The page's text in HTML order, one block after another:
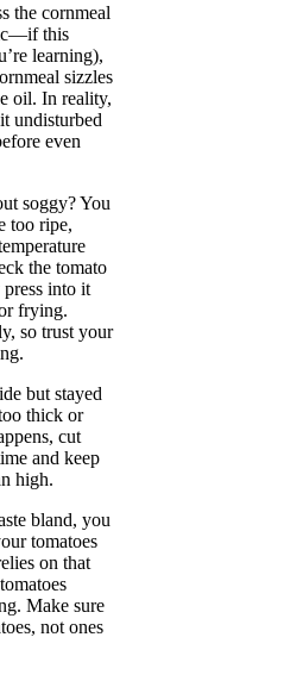
the cornmeal
this
learning),
sizzles
oil. In reality,
undisturbed
even
soggy? You
too ripe,
the tomato
into it
frying.
so trust your
but stayed
thick or
cut
and keep
high.
bland, you
tomatoes
on that
Make sure
not ones